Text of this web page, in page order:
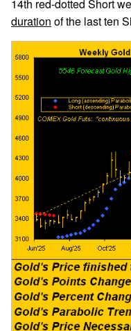
14th red-dotted Short
duration of the last ten